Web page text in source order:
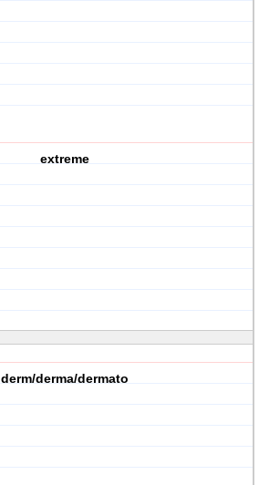
extreme
derm/derma/dermato